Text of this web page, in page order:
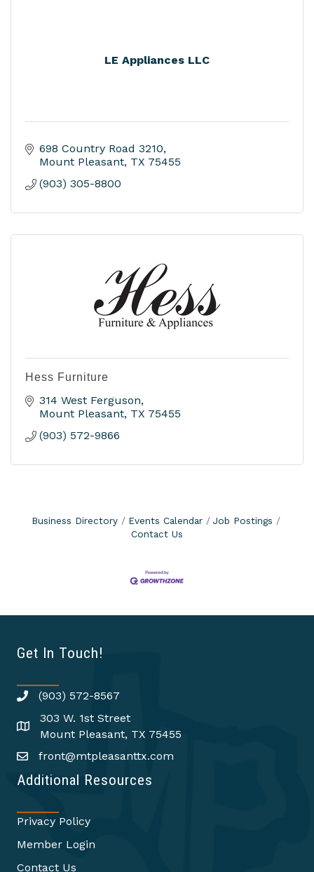
LE Appliances LLC
698 Country Road 3210
Mount Pleasant TX 75455
(903) 305-8800
Hess Furniture
314 West Ferguson
Mount Pleasant TX 75455
(903) 572-9866
Business Directory Events Calendar
Job Postings
Contact Us
Get In Touch!
(903) 572-8567
303 W. 1st Street
Mount Pleasant, TX 75455
front@mtpleasanttx.com
Additional Resources
Privacy Policy
Member Login
Contact Us